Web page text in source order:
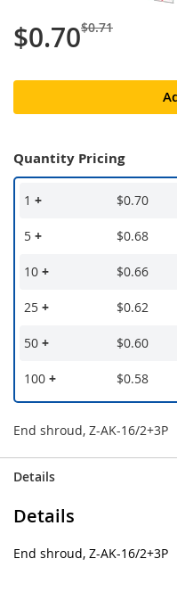
$0.70$0.71
Quantity Pricing
1 + $0.70
5 + $0.68
10 + $0.66
25 + $0.62
50 + $0.60
100 + $0.58
End shroud, Z-AK-16/2+3P
Details
Details
End shroud, Z-AK-16/2+3P